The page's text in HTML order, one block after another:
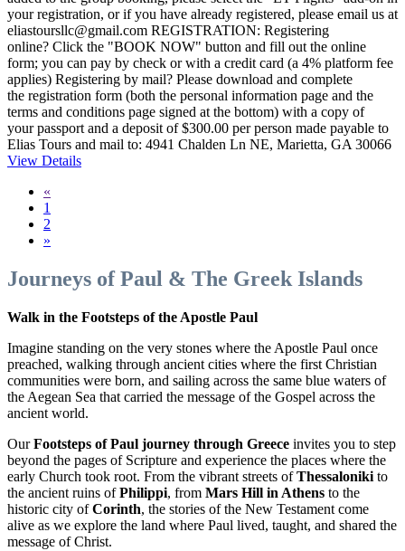
your registration, or if you have already registered, please email us at
eliastoursllc@gmail.com REGISTRATION: Registering
online? Click the "BOOK NOW" button and fill out the online
form; you can pay by check or with a credit card (a 4% platform fee
applies) Registering by mail? Please download and complete
the registration form (both the personal information page and the
terms and conditions page signed at the bottom) with a copy of
your passport and a deposit of $300.00 per person made payable to
Elias Tours and mail to: 4941 Chalden Ln NE, Marietta, GA 30066
View Details
«
1
2
»
Journeys of Paul & The Greek Islands
Walk in the Footsteps of the Apostle Paul
Imagine standing on the very stones where the Apostle Paul once
preached, walking through ancient cities where the first Christian
communities were born, and sailing across the same blue waters of
the Aegean Sea that carried the message of the Gospel across the
ancient world.
OurFootsteps of Paul journey through Greece invites you to step
beyond the pages of Scripture and experience the places where the
early Church took root. From the vibrant streets ofThessaloniki to
the ancient ruins ofPhilippi, from Mars Hill in Athens to the
historic city ofCorinth, the stories of the New Testament come
alive as we explore the land where Paul lived, taught, and shared the
message of Christ.